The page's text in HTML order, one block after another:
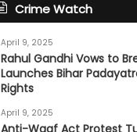
Crime Watch
April 9, 2025
Rahul Gandhi Vows to
Launches Bihar
Rights
April 9, 2025